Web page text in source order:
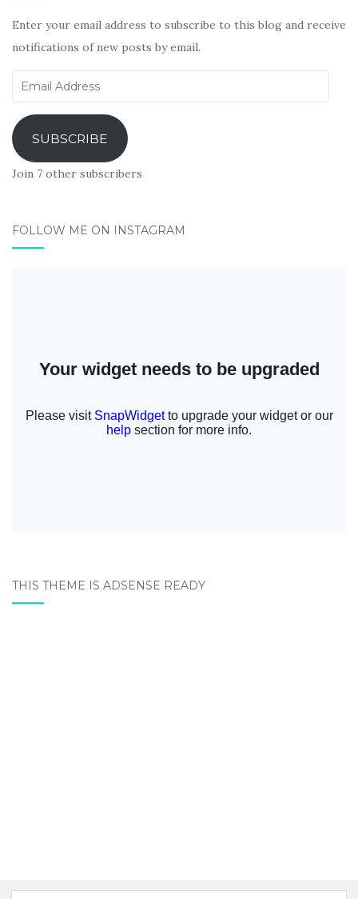
Enter your email address to subscribe to this blog and receive
notifications of new posts by email.
Email
SUBSCRIBE
Join 7 other subscribers
FOLLOW ME ON INSTAGRAM
THIS THEME IS ADSENSE READY